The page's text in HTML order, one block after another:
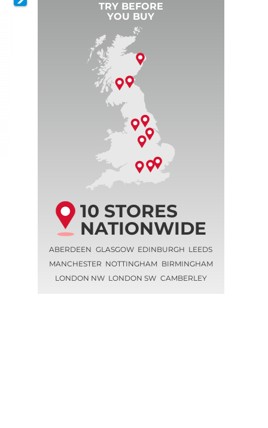
TRY BEFORE
YOU BUY
10 STORES
NATIONWIDE
ABERDEEN GLASGOW EDINBURGH LEEDS
MANCHESTER NOTTINGHAM BIRMINGHAM
LONDON NW LONDON SW CAMBERLEY